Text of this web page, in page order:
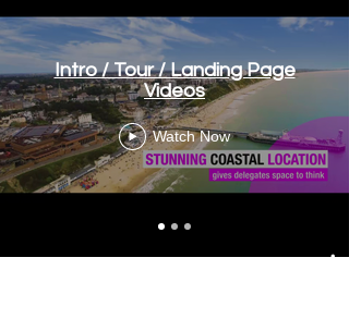
Intro / Tour / Landing Page
Videos
Watch Now